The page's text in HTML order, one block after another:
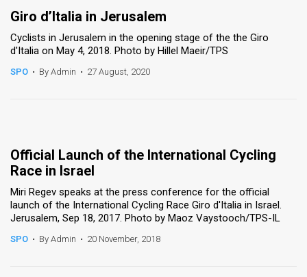
Twitter
Giro d’Italia in Jerusalem
Cyclists in Jerusalem in the opening stage of the the Giro
d'Italia on May 4, 2018. Photo by Hillel Maeir/TPS
SPO • By Admin • 27 August, 2020
Official Launch of the International Cycling
Race in Israel
Miri Regev speaks at the press conference for the official
launch of the International Cycling Race Giro d'Italia in Israel.
Jerusalem, Sep 18, 2017. Photo by Maoz Vaystooch/TPS-IL
SPO • By Admin • 20 November, 2018